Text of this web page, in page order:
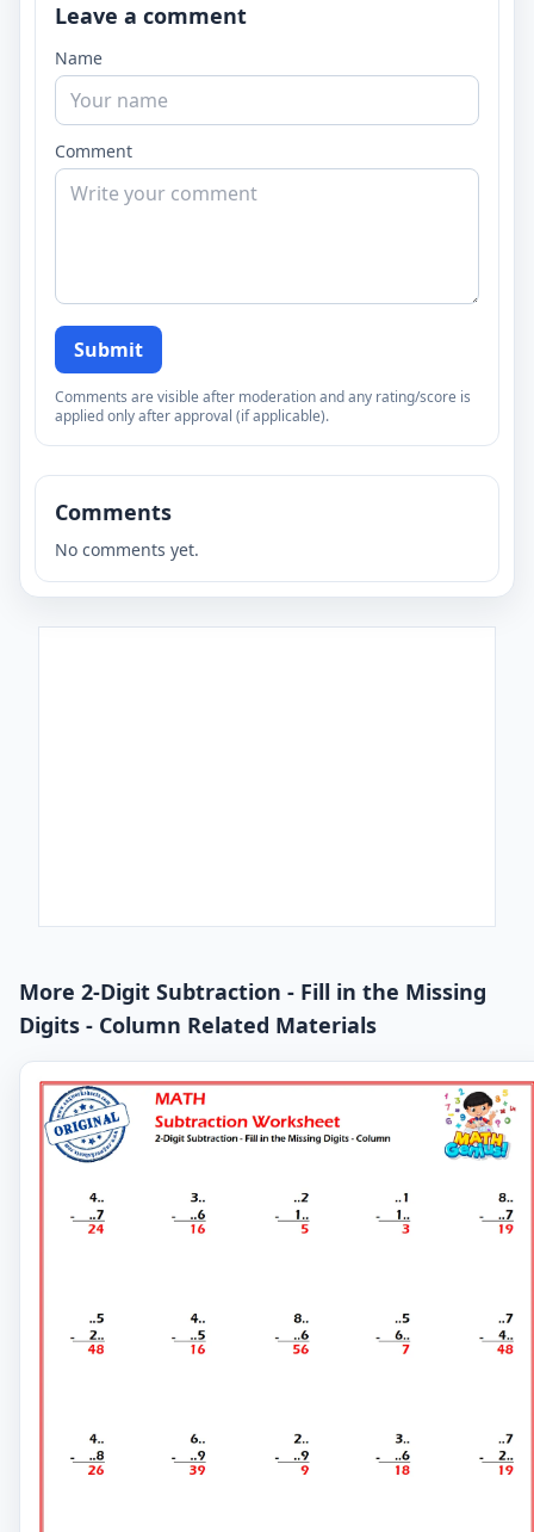
Leave a comment
Name
Comment
Submit
Comments are visible after moderation and any rating/score is
applied only after approval (if applicable).
Comments
No comments yet.
More 2-Digit Subtraction - Fill in the Missing
Digits - Column Related Materials